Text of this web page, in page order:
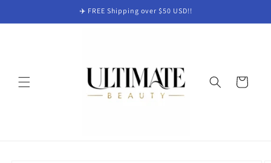
✈️ FREE Shipping over $50 USD!!
Cart